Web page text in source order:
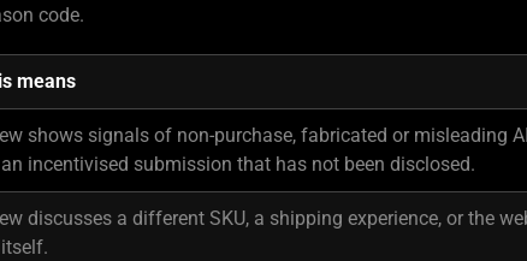
code.
means
shows signals of non-purchase, fabricated or misleading
incentivised submission that has not been disclosed.
discusses a different SKU, a shipping experience, or the